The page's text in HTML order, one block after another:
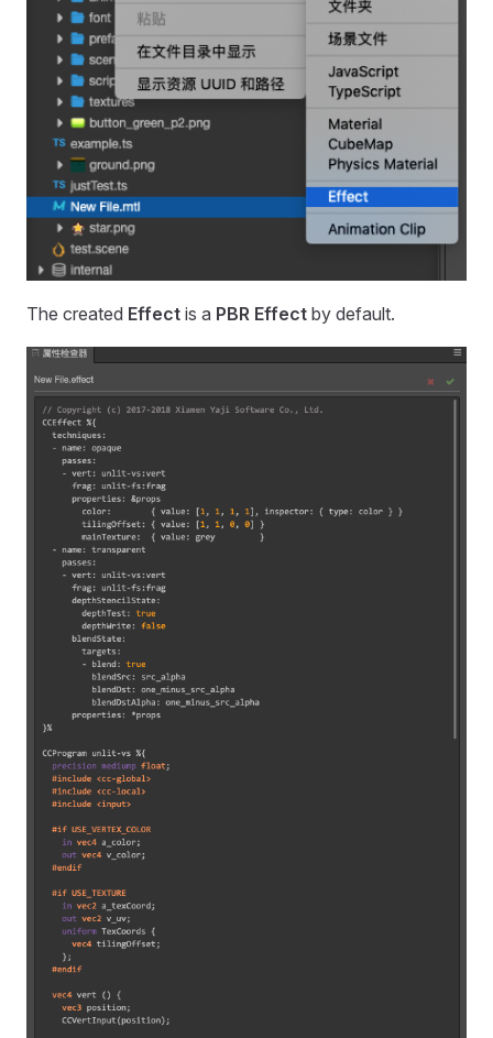
The created Effect is a PBR Effect by default.